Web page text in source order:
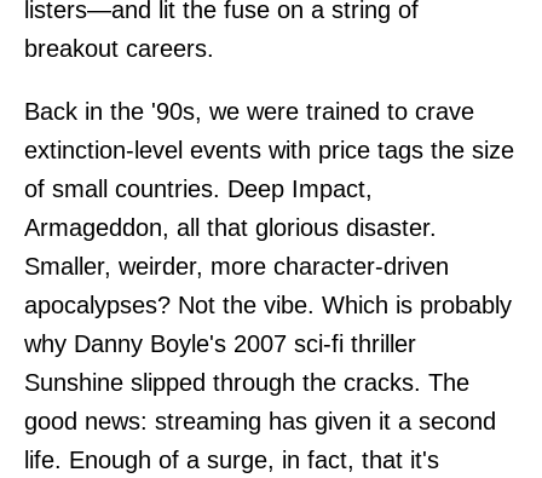
listers—and lit the fuse on a string of
breakout careers.
Back in the '90s, we were trained to crave
extinction-level events with price tags the size
of small countries. Deep Impact,
Armageddon, all that glorious disaster.
Smaller, weirder, more character-driven
apocalypses? Not the vibe. Which is probably
why Danny Boyle's 2007 sci-fi thriller
Sunshine slipped through the cracks. The
good news: streaming has given it a second
life. Enough of a surge, in fact, that it's